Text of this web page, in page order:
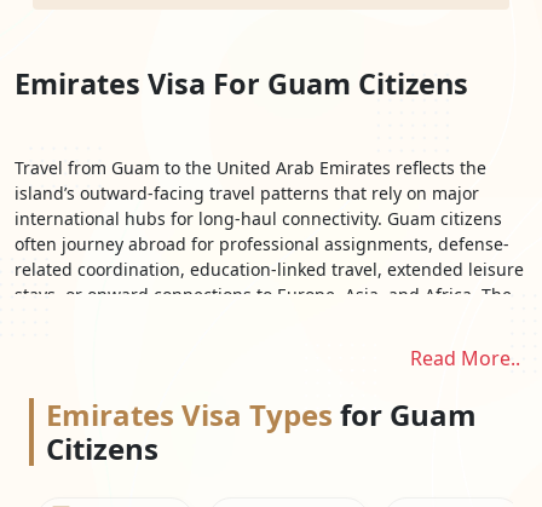
Emirates Visa For Guam Citizens
Travel from Guam to the United Arab Emirates reflects the
island’s outward-facing travel patterns that rely on major
international hubs for long-haul connectivity. Guam citizens
often journey abroad for professional assignments, defense-
related coordination, education-linked travel, extended leisure
stays, or onward connections to Europe, Asia, and Africa. The
makes it a strategic destination for travelers managing multi-
leg itineraries beyond the Pacific region. With routes typically
transiting through established international hubs, advance
planning plays a vital role in ensuring smooth travel. As Guam
passport holders are required to obtain a pre-arranged
Emirates visa, completing this step before departure provides
Read More..
Emirates Visa Types for Guam
Citizens